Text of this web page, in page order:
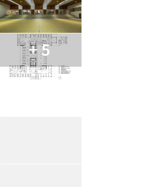
+ 5